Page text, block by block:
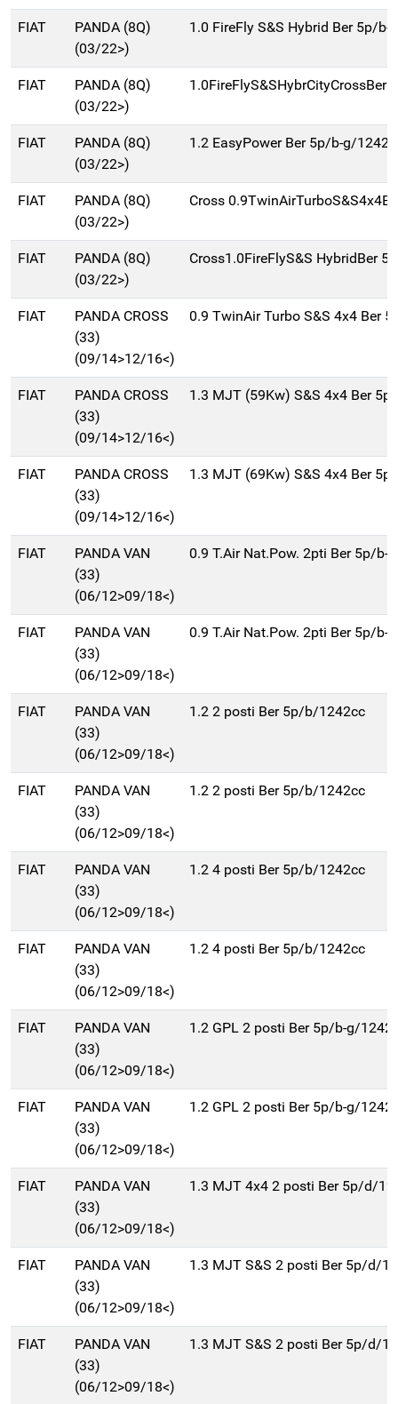
FIAT
PANDA (8Q)
(03/22>)
1.0 FireFly S&S Hybrid Ber 5p/b-
FIAT
PANDA (8Q)
(03/22>)
FIAT
PANDA (8Q)
(03/22>)
1.2 EasyPower Ber 5p/b-g/
FIAT
PANDA (8Q)
(03/22>)
Cross
FIAT
PANDA (8Q)
(03/22>)
Cross1.0FireFlyS&S HybridBer
FIAT
PANDA CROSS
(33)
(09/14>12/16<)
0.9 TwinAir Turbo S&S 4x4 Ber
FIAT
PANDA CROSS
(33)
(09/14>12/16<)
1.3 MJT (59Kw) S&S 4x4 Ber
FIAT
PANDA CROSS
(33)
(09/14>12/16<)
1.3 MJT (69Kw) S&S 4x4 Ber
FIAT
PANDA VAN
(33)
(06/12>09/18<)
0.9 T.Air Nat.Pow. 2pti Ber 5p/b-
FIAT
PANDA VAN
(33)
(06/12>09/18<)
0.9 T.Air Nat.Pow. 2pti Ber 5p/b-
FIAT
PANDA VAN
(33)
(06/12>09/18<)
1.2 2 posti Ber 5p/b/1242cc
FIAT
PANDA VAN
(33)
(06/12>09/18<)
1.2 2 posti Ber 5p/b/1242cc
FIAT
PANDA VAN
(33)
(06/12>09/18<)
1.2 4 posti Ber 5p/b/1242cc
FIAT
PANDA VAN
(33)
(06/12>09/18<)
1.2 4 posti Ber 5p/b/1242cc
FIAT
PANDA VAN
(33)
(06/12>09/18<)
1.2 GPL 2 posti Ber 5p/b-g/
FIAT
PANDA VAN
(33)
(06/12>09/18<)
1.2 GPL 2 posti Ber 5p/b-g/
FIAT
PANDA VAN
(33)
(06/12>09/18<)
1.3 MJT 4x4 2 posti Ber 5p/d/
FIAT
PANDA VAN
(33)
(06/12>09/18<)
1.3 MJT S&S 2 posti Ber 5p/d/
FIAT
PANDA VAN
(33)
(06/12>09/18<)
1.3 MJT S&S 2 posti Ber 5p/d/